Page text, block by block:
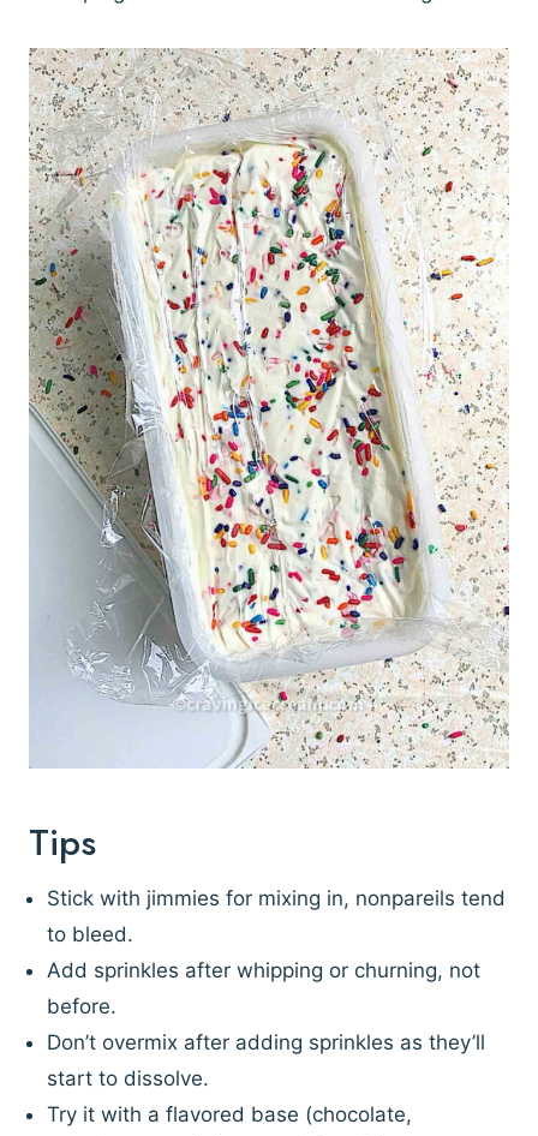
Tips
Stick with jimmies for mixing in, nonpareils tend
to bleed.
Add sprinkles after whipping or churning, not
before.
Don’t overmix after adding sprinkles as they’ll
start to dissolve.
Try it with a flavored base (chocolate,